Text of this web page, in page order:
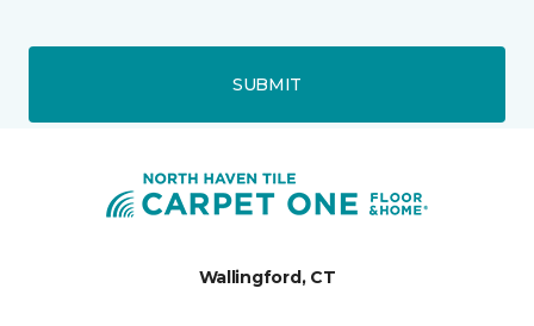
SUBMIT
Wallingford, CT